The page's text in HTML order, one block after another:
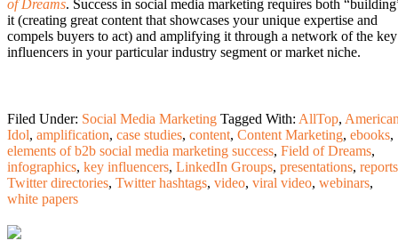
of Dreams. Success in social media marketing requires both
it (creating great content that showcases your unique expertise and
compels buyers to act) and amplifying it through a network of the key
influencers in your particular industry segment or market niche.
Filed Under: Social Media Marketing Tagged With: AllTop,
Idol, amplification, case studies, content, Content Marketing, ebooks,
elements of b2b social media marketing success, Field of Dreams,
infographics, key influencers, LinkedIn Groups, presentations, reports
Twitter directories, Twitter hashtags, video, viral video, webinars,
white papers